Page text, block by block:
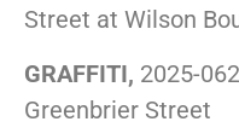
Street at Wilson
GRAFFITI, 2025-
Greenbrier Street